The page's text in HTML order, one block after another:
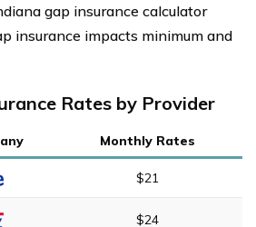
gap insurance calculator
insurance impacts minimum and
Rates by Provider
Monthly Rates
$21
$24